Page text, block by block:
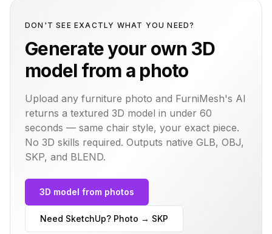
DON'T SEE EXACTLY WHAT YOU NEED?
Generate your own 3D
model from a photo
Upload any furniture photo and FurniMesh's AI
returns a textured 3D model in under 60
seconds — same chair style, your exact piece.
No 3D skills required. Outputs native GLB, OBJ,
SKP, and BLEND.
3D model from photos
Need SketchUp? Photo → SKP